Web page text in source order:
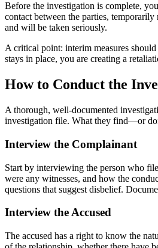
Before the investigation is complete,
contact between the parties,
and will be taken seriously.
A critical point: interim measures
stays in place, you are creating a
How to Conduct the
A thorough, well-documented
investigation file. What they find—or
Interview the Complainant
Start by interviewing the person who
were any witnesses, and how the
questions that suggest disbelief.
Interview the Accused
The accused has a right to know the